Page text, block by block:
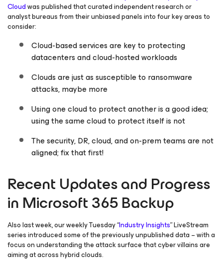
Cloudwas published that curated independent research or
analyst bureaus from their unbiased panels into four key areas to
consider:
Cloud-based services are key to protecting
datacenters and cloud-hosted workloads
Clouds are just as susceptible to ransomware
attacks, maybe more
Using one cloud to protect another is a good idea;
using the same cloud to protect itself is not
The security, DR, cloud, and on-prem teams are not
aligned; fix that first!
Recent Updates and Progress
in Microsoft 365 Backup
Also last week, our weekly Tuesday “Industry Insights” LiveStream
series introduced some of the previously unpublished data – with a
focus on understanding the attack surface that cyber villains are
aiming at across hybrid clouds.